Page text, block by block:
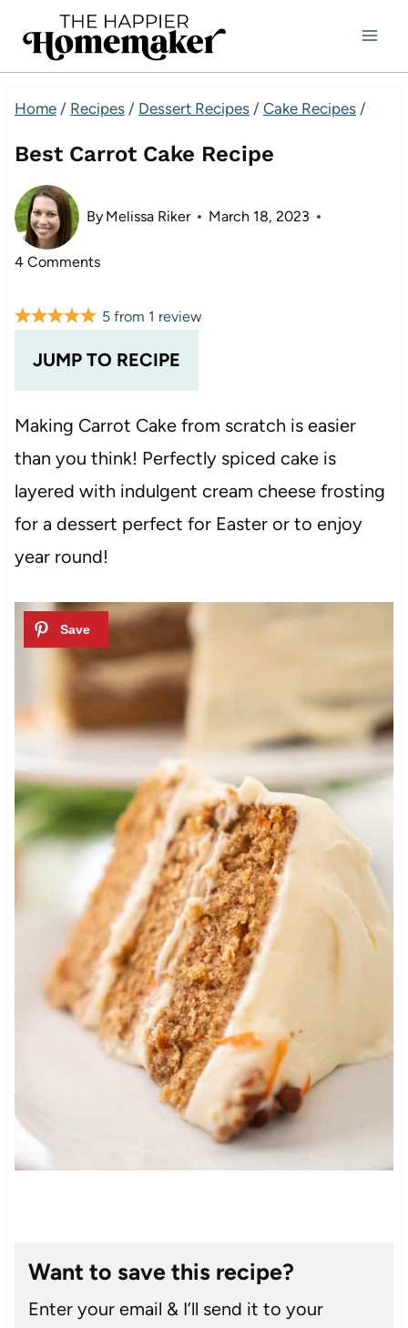
Home / Recipes / Dessert Recipes / Cake Recipes /
Best Carrot Cake Recipe
By Melissa Riker March 18, 2023
4 Comments
JUMP TO RECIPE
5 from 1 review
Making Carrot Cake from scratch is easier
than you think! Perfectly spiced cake is
layered with indulgent cream cheese frosting
for a dessert perfect for Easter or to enjoy
year round!
Want to save this recipe?
Enter your email & I’ll send it to your